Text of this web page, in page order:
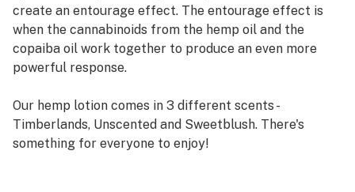
create an entourage effect. The entourage effect is
when the cannabinoids from the hemp oil and the
copaiba oil work together to produce an even more
powerful response.
Our hemp lotion comes in 3 different scents -
Timberlands, Unscented and Sweetblush. There's
something for everyone to enjoy!